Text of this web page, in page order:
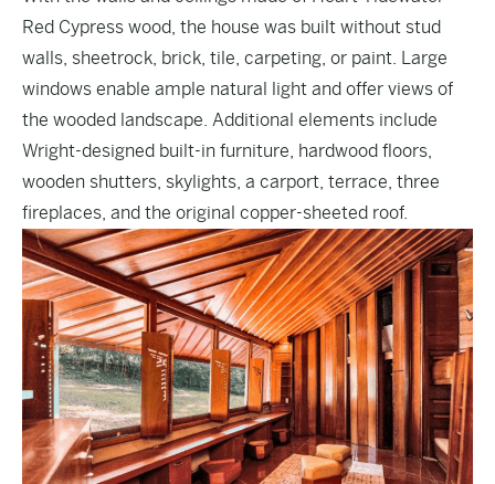
Red Cypress wood, the house was built without stud
walls, sheetrock, brick, tile, carpeting, or paint. Large
windows enable ample natural light and offer views of
the wooded landscape. Additional elements include
Wright-designed built-in furniture, hardwood floors,
wooden shutters, skylights, a carport, terrace, three
fireplaces, and the original copper-sheeted roof.